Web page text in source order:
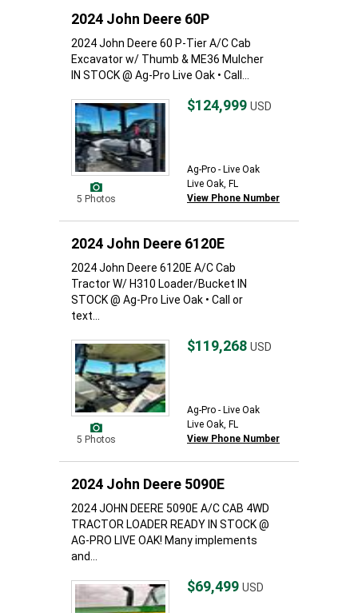
2024 John Deere 60P
2024 John Deere 60 P-Tier A/C Cab
Excavator w/ Thumb & ME36 Mulcher
IN STOCK @ Ag-Pro Live Oak • Call...
5 Photos
$124,999 USD
Ag-Pro - Live Oak
Live Oak, FL
View Phone Number
2024 John Deere 6120E
2024 John Deere 6120E A/C Cab
Tractor W/ H310 Loader/Bucket IN
STOCK @ Ag-Pro Live Oak • Call or
text...
5 Photos
$119,268 USD
Ag-Pro - Live Oak
Live Oak, FL
View Phone Number
2024 John Deere 5090E
2024 JOHN DEERE 5090E A/C CAB 4WD
TRACTOR LOADER READY IN STOCK @
AG-PRO LIVE OAK! Many implements
and...
$69,499 USD